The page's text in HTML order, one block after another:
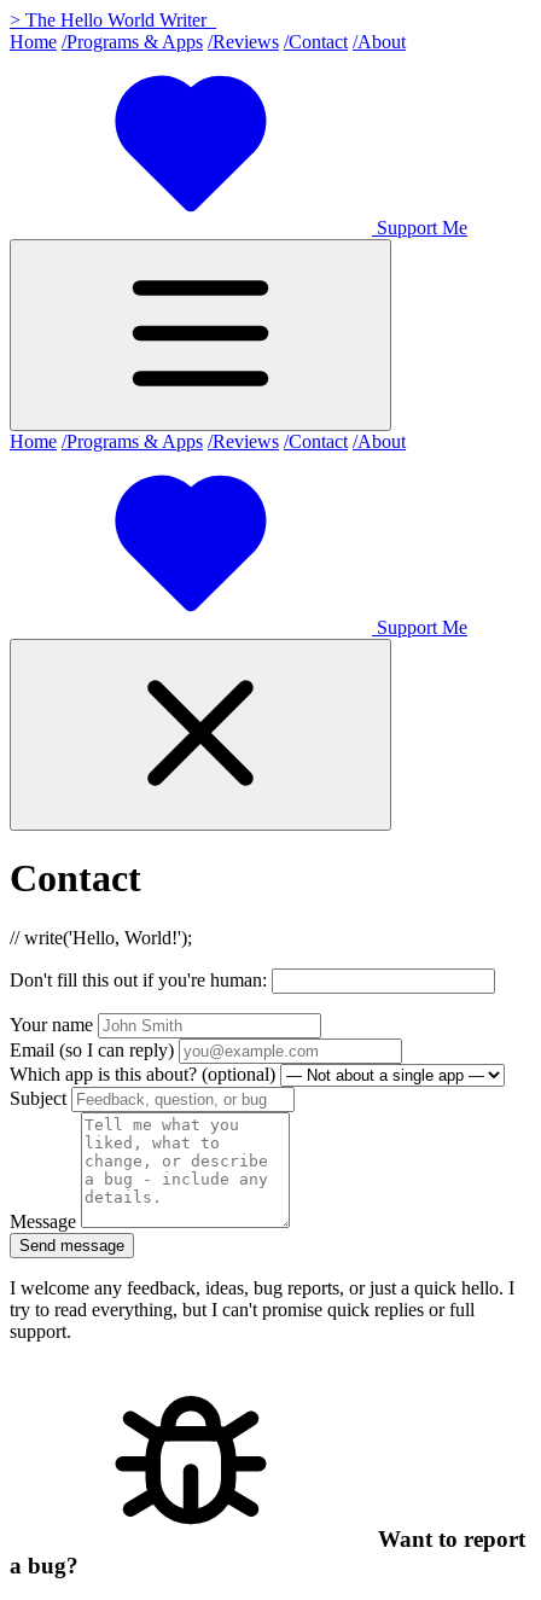
> The Hello World Writer_
Home /Programs & Apps /Reviews /Contact /About
Support Me
Home /Programs & Apps /Reviews /Contact /About
Support Me
Contact
// write('Hello, World!');
Don't fill this out if you're human:
Your name
Email (so I can reply)
Which app is this about? (optional)
Subject
Message
Send message
I welcome any feedback, ideas, bug reports, or just a quick hello. I
try to read everything, but I can't promise quick replies or full
support.
Want to report
a bug?